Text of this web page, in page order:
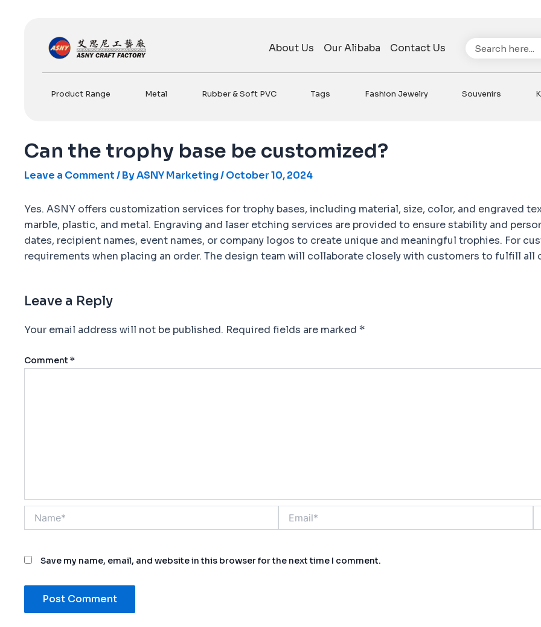
About Us Our Alibaba Contact Us Search
Product Range Metal Rubber & Soft PVC Tags Fashion Jewelry Souvenirs
Can the trophy base be customized?
Leave a Comment / ByASNY Marketing/October 10, 2024
Yes. ASNY offers customization services for trophy bases, including material, size, color, and engraved
marble, plastic, and metal. Engraving and laser etching services are provided to ensure stability and
dates, recipient names, event names, or company logos to create unique and meaningful trophies. For
requirements when placing an order. The design team will collaborate closely with customers to fulfill all
Leave a Reply
Your email address will not be published. Required fields are marked*
Comment*
Save my name, email, and website in this browser for the next time I comment.